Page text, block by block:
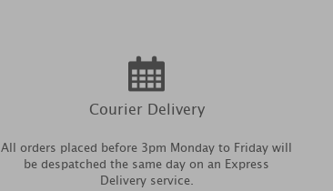
Courier Delivery
All orders placed before 3pm Monday to Friday will
be despatched the same day on an Express
Delivery service.